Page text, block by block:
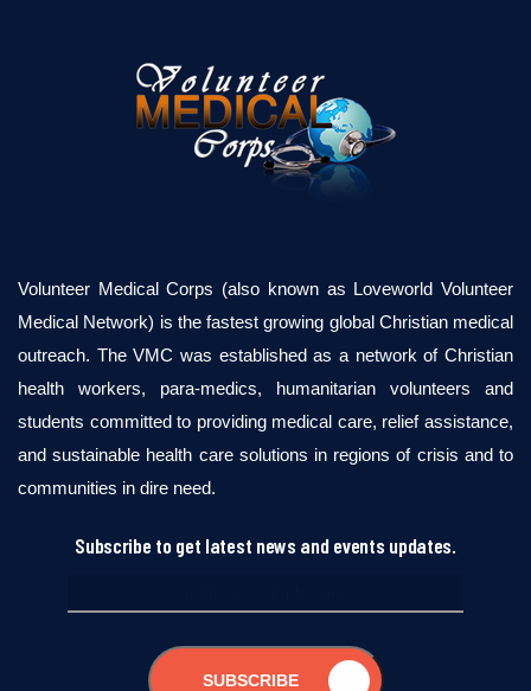
Volunteer Medical Corps (also known as Loveworld Volunteer
Medical Network) is the fastest growing global Christian medical
outreach. The VMC was established as a network of Christian
health workers, para-medics, humanitarian volunteers and
students committed to providing medical care, relief assistance,
and sustainable health care solutions in regions of crisis and to
communities in dire need.
Subscribe to get latest news and events updates.
SUBSCRIBE